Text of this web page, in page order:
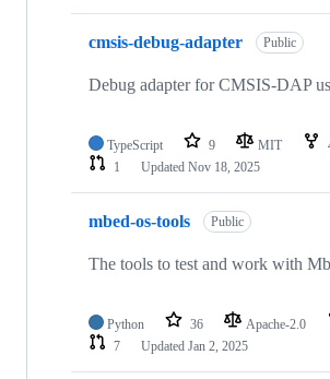
cmsis-debug-adapter Public
Debug adapter for CMSIS-DAP
TypeScript 9 MIT
1
Updated Nov 18, 2025
mbed-os-tools Public
The tools to test and work with
Python 36 Apache-2.0
7
Updated Jan 2, 2025